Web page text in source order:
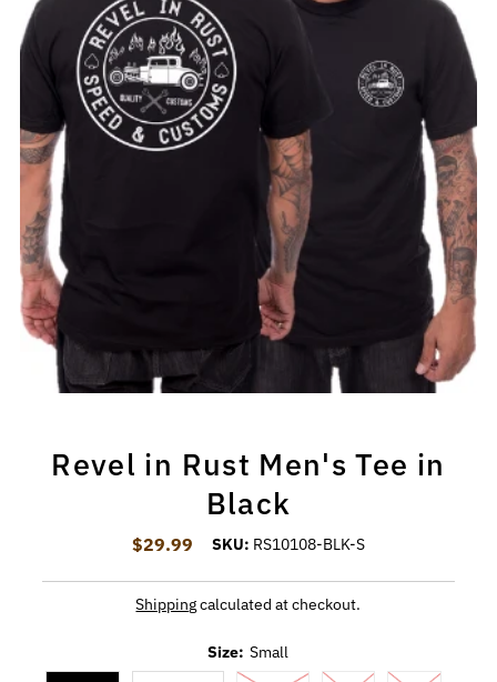
Revel in Rust Men's Tee in
Black
Regular Price
$29.99 SKU: RS10108-BLK-S
Shippingcalculated at checkout.
Size: Small